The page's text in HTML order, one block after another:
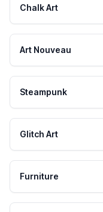
Chalk Art
Art Nouveau
Steampunk
Glitch Art
Furniture